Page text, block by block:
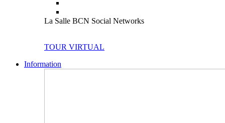
La Salle BCN Social Networks
TOUR VIRTUAL
Information